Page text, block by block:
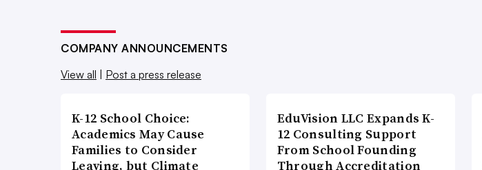
COMPANY ANNOUNCEMENTS
View all
Post a press release
K-12 School Choice:
Academics May Cause
Families to Consider
Leaving, but Climate
EduVision LLC Expands K-
12 Consulting Support
From School Founding
Through Accreditation